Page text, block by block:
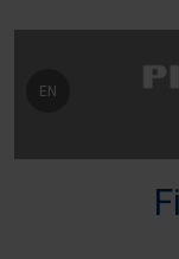
Select your language
EN